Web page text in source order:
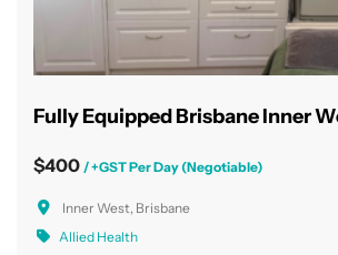
$400 / +GST Per Day (Negotiable)
Inner West, Brisbane
Allied Health